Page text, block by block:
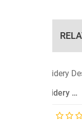
View Details
Badminton Embroidery Designs